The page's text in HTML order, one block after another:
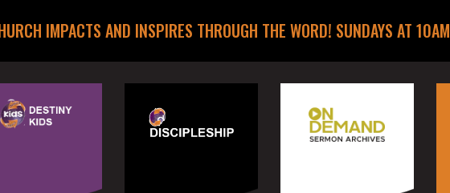
IMPACTS AND INSPIRES THROUGH THE WORD! SUNDAYS AT 10AM